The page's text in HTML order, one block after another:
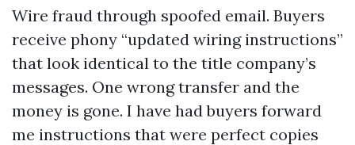
Wire fraud through spoofed email. Buyers
receive phony “updated wiring instructions”
that look identical to the title company’s
messages. One wrong transfer and the
money is gone. I have had buyers forward
me instructions that were perfect copies